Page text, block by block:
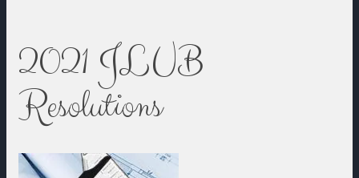
2021 JLUB
Resolutions